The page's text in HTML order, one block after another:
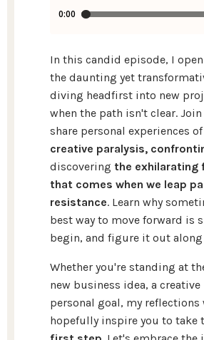
In this candid episode, I
the daunting yet
diving headfirst into new
when the path isn't clear. Join
share personal experiences of
creative paralysis,
discovering the exhilarating
that comes when we leap
resistance. Learn why
best way to move forward is
begin, and figure it out along
Whether you're standing at
new business idea, a
personal goal, my reflections
hopefully inspire you to take